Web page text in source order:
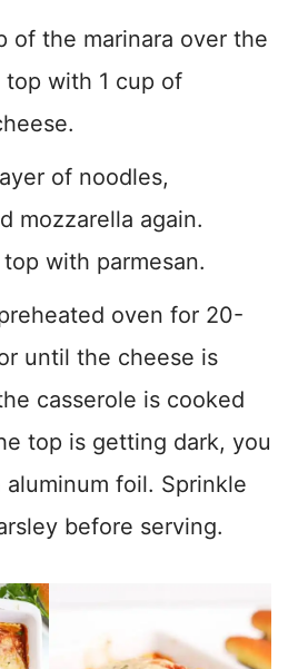
of the marinara over the
top with 1 cup of
of noodles,
mozzarella again.
with parmesan.
oven for 20-
until the cheese is
casserole is cooked
top is getting dark, you
foil. Sprinkle
before serving.